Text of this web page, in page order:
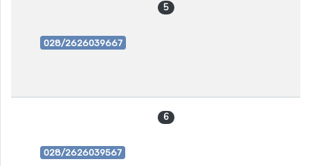
5
028/2626039667
6
028/2626039567